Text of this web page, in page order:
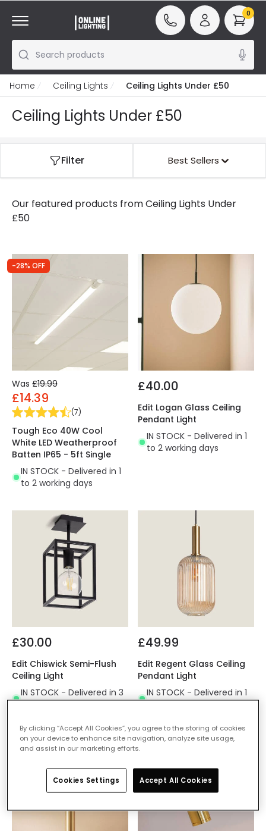
Search products
0
Home Ceiling Lights Ceiling Lights Under £50
Ceiling Lights Under £50
Filter Best Sellers
Our featured products fromCeiling Lights Under
£50
-28% OFF
Was £19.99
£14.39
(7)
Tough Eco 40W Cool
White LED Weatherproof
Batten IP65 - 5ft Single
IN STOCK - Delivered in 1
to 2 working days
£40.00
Edit Logan Glass Ceiling
Pendant Light
IN STOCK - Delivered in 1
to 2 working days
£30.00
Edit Chiswick Semi-Flush
Ceiling Light
IN STOCK - Delivered in 3
to 5 working days
£49.99
Edit Regent Glass Ceiling
Pendant Light
IN STOCK - Delivered in 1
to 2 working days
By clicking “Accept All Cookies”, you agree to the storing of cookies
on your device to enhance site navigation, analyze site usage,
and assist in our marketing efforts.
Cookies Settings Accept All Cookies